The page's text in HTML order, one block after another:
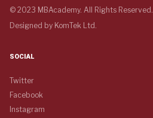
© 2023 MBAcademy. All Rights Reserved.
Designed by KomTek Ltd.
SOCIAL
Twitter
Facebook
Instagram